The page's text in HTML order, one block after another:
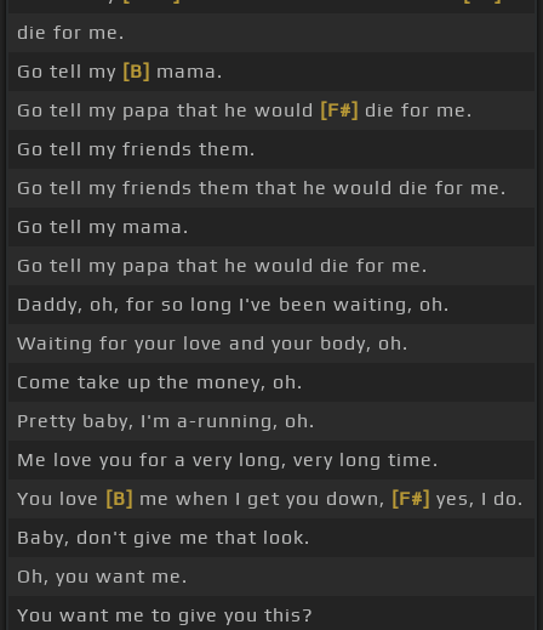
die for me.
Go tell my [B] mama.
Go tell my papa that he would [F#] die for me.
Go tell my friends them.
Go tell my friends them that he would die for me.
Go tell my mama.
Go tell my papa that he would die for me.
Daddy, oh, for so long I've been waiting, oh.
Waiting for your love and your body, oh.
Come take up the money, oh.
Pretty baby, I'm a-running, oh.
Me love you for a very long, very long time.
You love [B] me when I get you down, [F#] yes, I do.
Baby, don't give me that look.
Oh, you want me.
You want me to give you this?